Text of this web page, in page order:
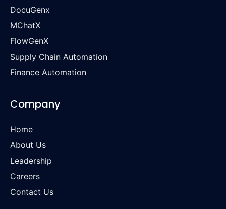
DocuGenx
MChatX
FlowGenX
Supply Chain Automation
Finance Automation
Company
Home
About Us
Leadership
Careers
Contact Us